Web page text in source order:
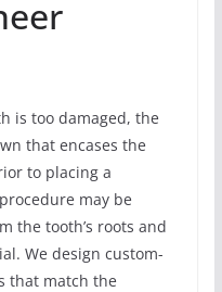
is too damaged, the
that encases the
to placing a
may be
the tooth’s roots and
We design custom-
that match the